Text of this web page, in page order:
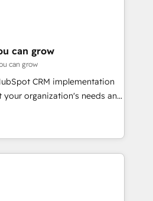
構築します。意思決定者・
見える化・自動化まで。全
グループ横断のCRM統合に対
組織への移行を設計・実装。
× AI推進の
DX×AI変革を、構想から実装・
レート設計をContent Hubで
can grow
can grow
CRM implementation
your organization's needs and
your organization. We are
Sales & Service
onboardings - Own
View, SuperOffice) -
Central, Navision, AX,